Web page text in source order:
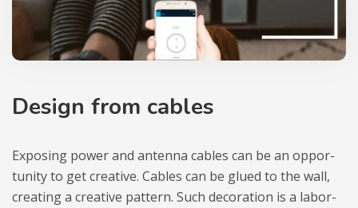
Design from cables
Expo­sing power and antenna cables can be an oppor­
tu­nity to get cre­ative. Cables can be glued to the wall,
cre­ating a cre­ative pat­tern. Such deco­ra­tion is a labor-